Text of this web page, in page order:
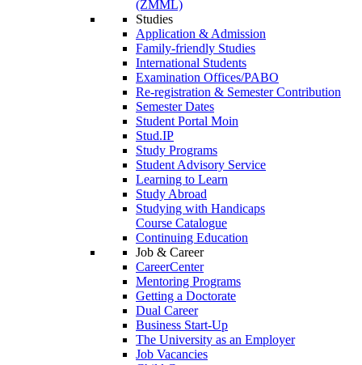
(ZMML)
Studies
Application & Admission
Family-friendly Studies
International Students
Examination Offices/PABO
Re-registration & Semester Contribution
Semester Dates
Student Portal Moin
Stud.IP
Study Programs
Student Advisory Service
Learning to Learn
Study Abroad
Studying with Handicaps
Course Catalogue
Continuing Education
Job & Career
CareerCenter
Mentoring Programs
Getting a Doctorate
Dual Career
Business Start-Up
The University as an Employer
Job Vacancies